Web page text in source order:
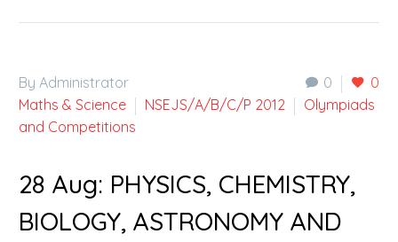
0 0
By Administrator
Maths & Science
NSEJS/A/B/C/P 2012
Olympiads
and Competitions
28 Aug: PHYSICS, CHEMISTRY,
BIOLOGY, ASTRONOMY AND